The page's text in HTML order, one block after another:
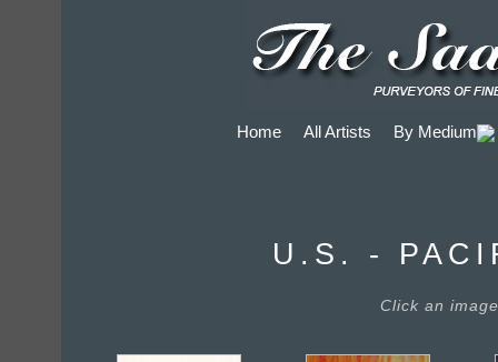
Home All Artists By Medium
U.S. -
Click an